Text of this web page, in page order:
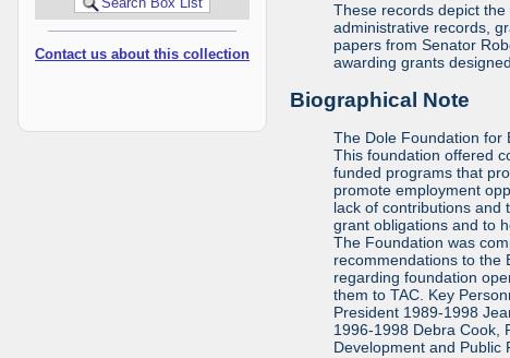
Contact us about this collection
These records depict
administrative records,
papers from Senator
awarding grants
Biographical Note
The Dole Foundation for
This foundation offered
funded programs that
promote employment
lack of contributions and
grant obligations and to
The Foundation was
recommendations to the
regarding foundation
them to TAC. Key
President 1989-1998
1996-1998 Debra Cook,
Development and Public